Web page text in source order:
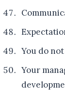
You do
Your